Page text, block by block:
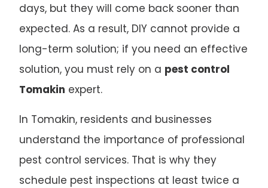
days, but they will come back sooner than
expected. As a result, DIY cannot provide a
long-term solution; if you need an effective
solution, you must rely on a pest control
Tomakin expert.
In Tomakin, residents and businesses
understand the importance of professional
pest control services. That is why they
schedule pest inspections at least twice a